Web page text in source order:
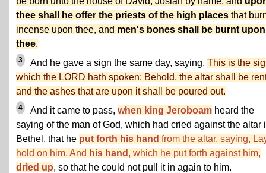
thee shall he offer the priests of the high places that
incense upon thee, and men's bones shall be burnt upon
thee.
3 And he gave a sign the same day, saying, This is the
which the LORD hath spoken; Behold, the altar shall be
and the ashes that are upon it shall be poured out.
4 And it came to pass, when king Jeroboam heard the
saying of the man of God, which had cried against the altar
Bethel, that he put forth his hand from the altar, saying,
hold on him. And his hand , which he put forth against him,
dried up, so that he could not pull it in again to him.